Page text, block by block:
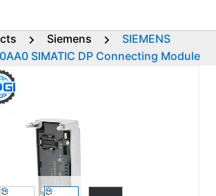
Siemens
SIEMENS
SIMATIC DP Connecting Module